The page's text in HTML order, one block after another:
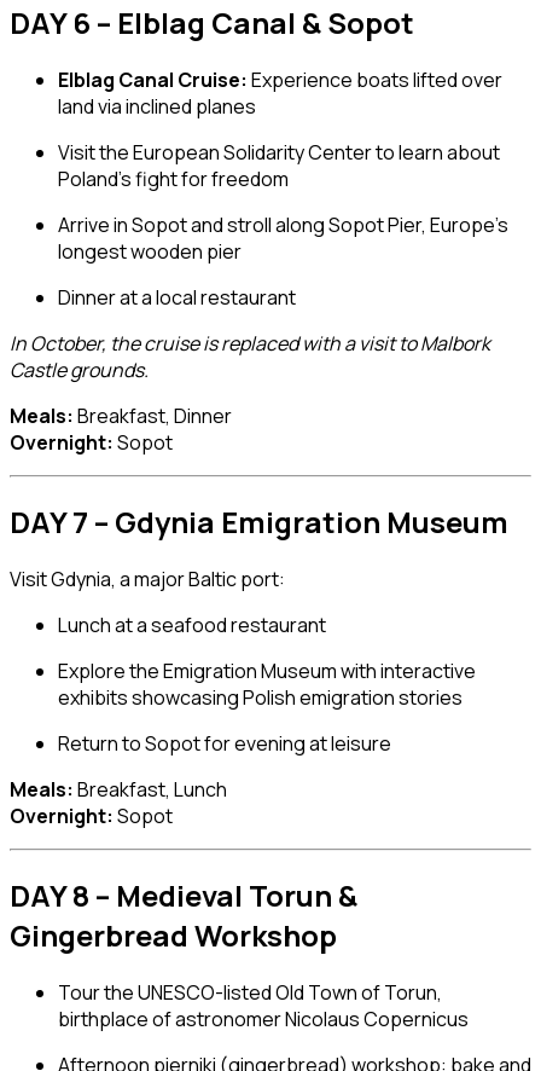
DAY 6 – Elblag Canal & Sopot
Elblag Canal Cruise: Experience boats lifted over
land via inclined planes
Visit theEuropean Solidarity Centerto learn about
Poland’s fight for freedom
Arrive inSopotand stroll alongSopot Pier, Europe’s
longest wooden pier
Dinner at a local restaurant
In October, the cruise is replaced with a visit to Malbork
Castle grounds.
Meals: Breakfast, Dinner
Overnight: Sopot
DAY 7 – Gdynia Emigration Museum
VisitGdynia, a major Baltic port:
Lunch at a seafood restaurant
Explore theEmigration Museumwith interactive
exhibits showcasing Polish emigration stories
Return to Sopot for evening at leisure
Meals: Breakfast, Lunch
Overnight: Sopot
DAY 8 – Medieval Torun &
Gingerbread Workshop
Tour the UNESCO-listed Old Town ofTorun,
birthplace of astronomer Nicolaus Copernicus
Afternoon pierniki (gingerbread) workshop: bake and